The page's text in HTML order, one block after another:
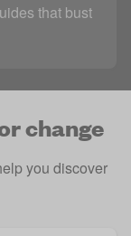
that bust
change
you discover